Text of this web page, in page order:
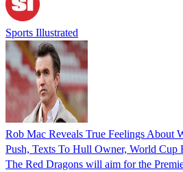
Sports Illustrated
Rob Mac Reveals True Feelings About
Push, Texts To Hull Owner, World Cup
The Red Dragons will aim for the